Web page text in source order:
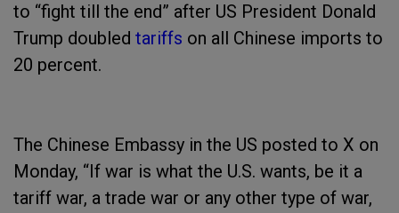
to “fight till the end” after US President Donald
Trump doubled tariffs on all Chinese imports to
20 percent.
The Chinese Embassy in the US posted to X on
Monday, “If war is what the U.S. wants, be it a
tariff war, a trade war or any other type of war,